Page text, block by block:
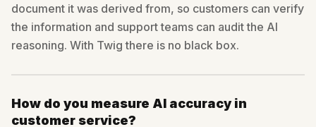
document it was derived from, so customers can verify
the information and support teams can audit the AI
reasoning. With Twig there is no black box.
How do you measure AI accuracy in
customer service?